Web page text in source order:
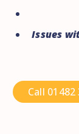
Issues
Call 01482